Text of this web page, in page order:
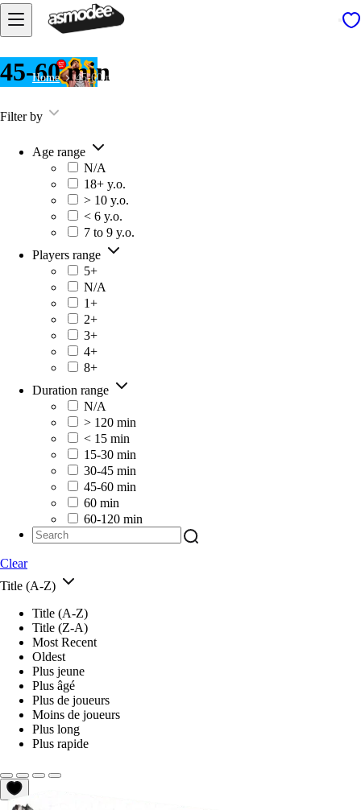
Home 45-60 min
45-60 min
Filter by
Age range
N/A
18+ y.o.
> 10 y.o.
< 6 y.o.
7 to 9 y.o.
Players range
5+
N/A
1+
2+
3+
4+
8+
Duration range
N/A
> 120 min
< 15 min
15-30 min
30-45 min
45-60 min
60 min
60-120 min
Clear
Title (A-Z)
Title (A-Z)
Title (Z-A)
Most Recent
Oldest
Plus jeune
Plus âgé
Plus de joueurs
Moins de joueurs
Plus long
Plus rapide